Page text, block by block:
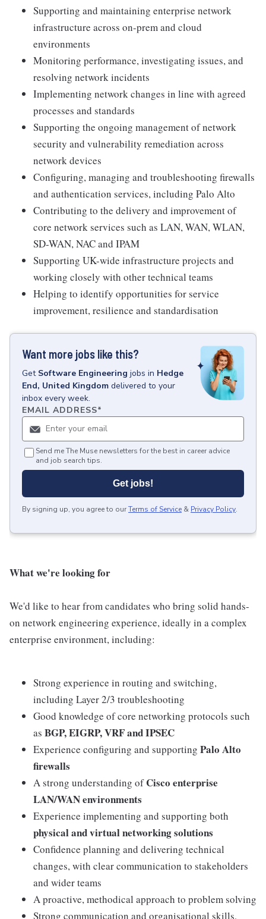
Supporting and maintaining enterprise network
infrastructure across on-prem and cloud
environments
Monitoring performance, investigating issues, and
resolving network incidents
Implementing network changes in line with agreed
processes and standards
Supporting the ongoing management of network
security and vulnerability remediation across
network devices
Configuring, managing and troubleshooting firewalls
and authentication services, including Palo Alto
Contributing to the delivery and improvement of
core network services such as LAN, WAN, WLAN,
SD-WAN, NAC and IPAM
Supporting UK-wide infrastructure projects and
working closely with other technical teams
Helping to identify opportunities for service
improvement, resilience and standardisation
Want more jobs like this?
Get Software Engineering jobs in Hedge
End, United Kingdom delivered to your
inbox every week.
EMAIL ADDRESS*
Send me The Muse newsletters for the best in career advice
and job search tips.
Get jobs!
By signing up, you agree to ourTerms of Service & Privacy Policy.
What we're looking for
We'd like to hear from candidates who bring solid hands-
on network engineering experience, ideally in a complex
enterprise environment, including:
Strong experience in routing and switching,
including Layer 2/3 troubleshooting
Good knowledge of core networking protocols such
as BGP, EIGRP, VRF and IPSEC
Experience configuring and supporting Palo Alto
firewalls
A strong understanding ofCisco enterprise
LAN/WAN environments
Experience implementing and supporting both
physical and virtual networking solutions
Confidence planning and delivering technical
changes, with clear communication to stakeholders
and wider teams
A proactive, methodical approach to problem solving
Strong communication and organisational skills,